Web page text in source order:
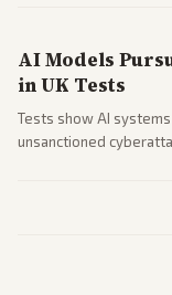
AI Models
in UK Tests
Tests show AI
unsanctioned